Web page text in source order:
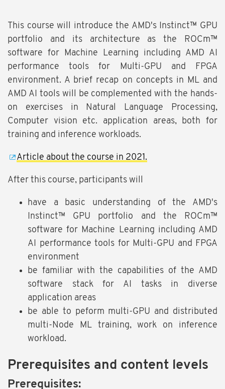
This course will introduce the AMD's Instinct™ GPU
portfolio and its architecture as the ROCm™
software for Machine Learning including AMD AI
performance tools for Multi-GPU and FPGA
environment. A brief recap on concepts in ML and
AMD AI tools will be complemented with the hands-
on exercises in Natural Language Processing,
Computer vision etc. application areas, both for
training and inference workloads.
Article about the course in 2021.
After this course, participants will
have a basic understanding of the AMD's
Instinct™ GPU portfolio and the ROCm™
software for Machine Learning including AMD
AI performance tools for Multi-GPU and FPGA
environment
be familiar with the capabilities of the AMD
software stack for AI tasks in diverse
application areas
be able to peform multi-GPU and distributed
multi-Node ML training, work on inference
workload.
Prerequisites and content levels
Prerequisites: